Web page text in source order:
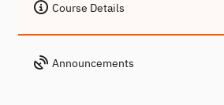
Course Details
Announcements